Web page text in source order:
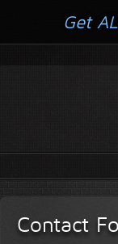
Contact
Get